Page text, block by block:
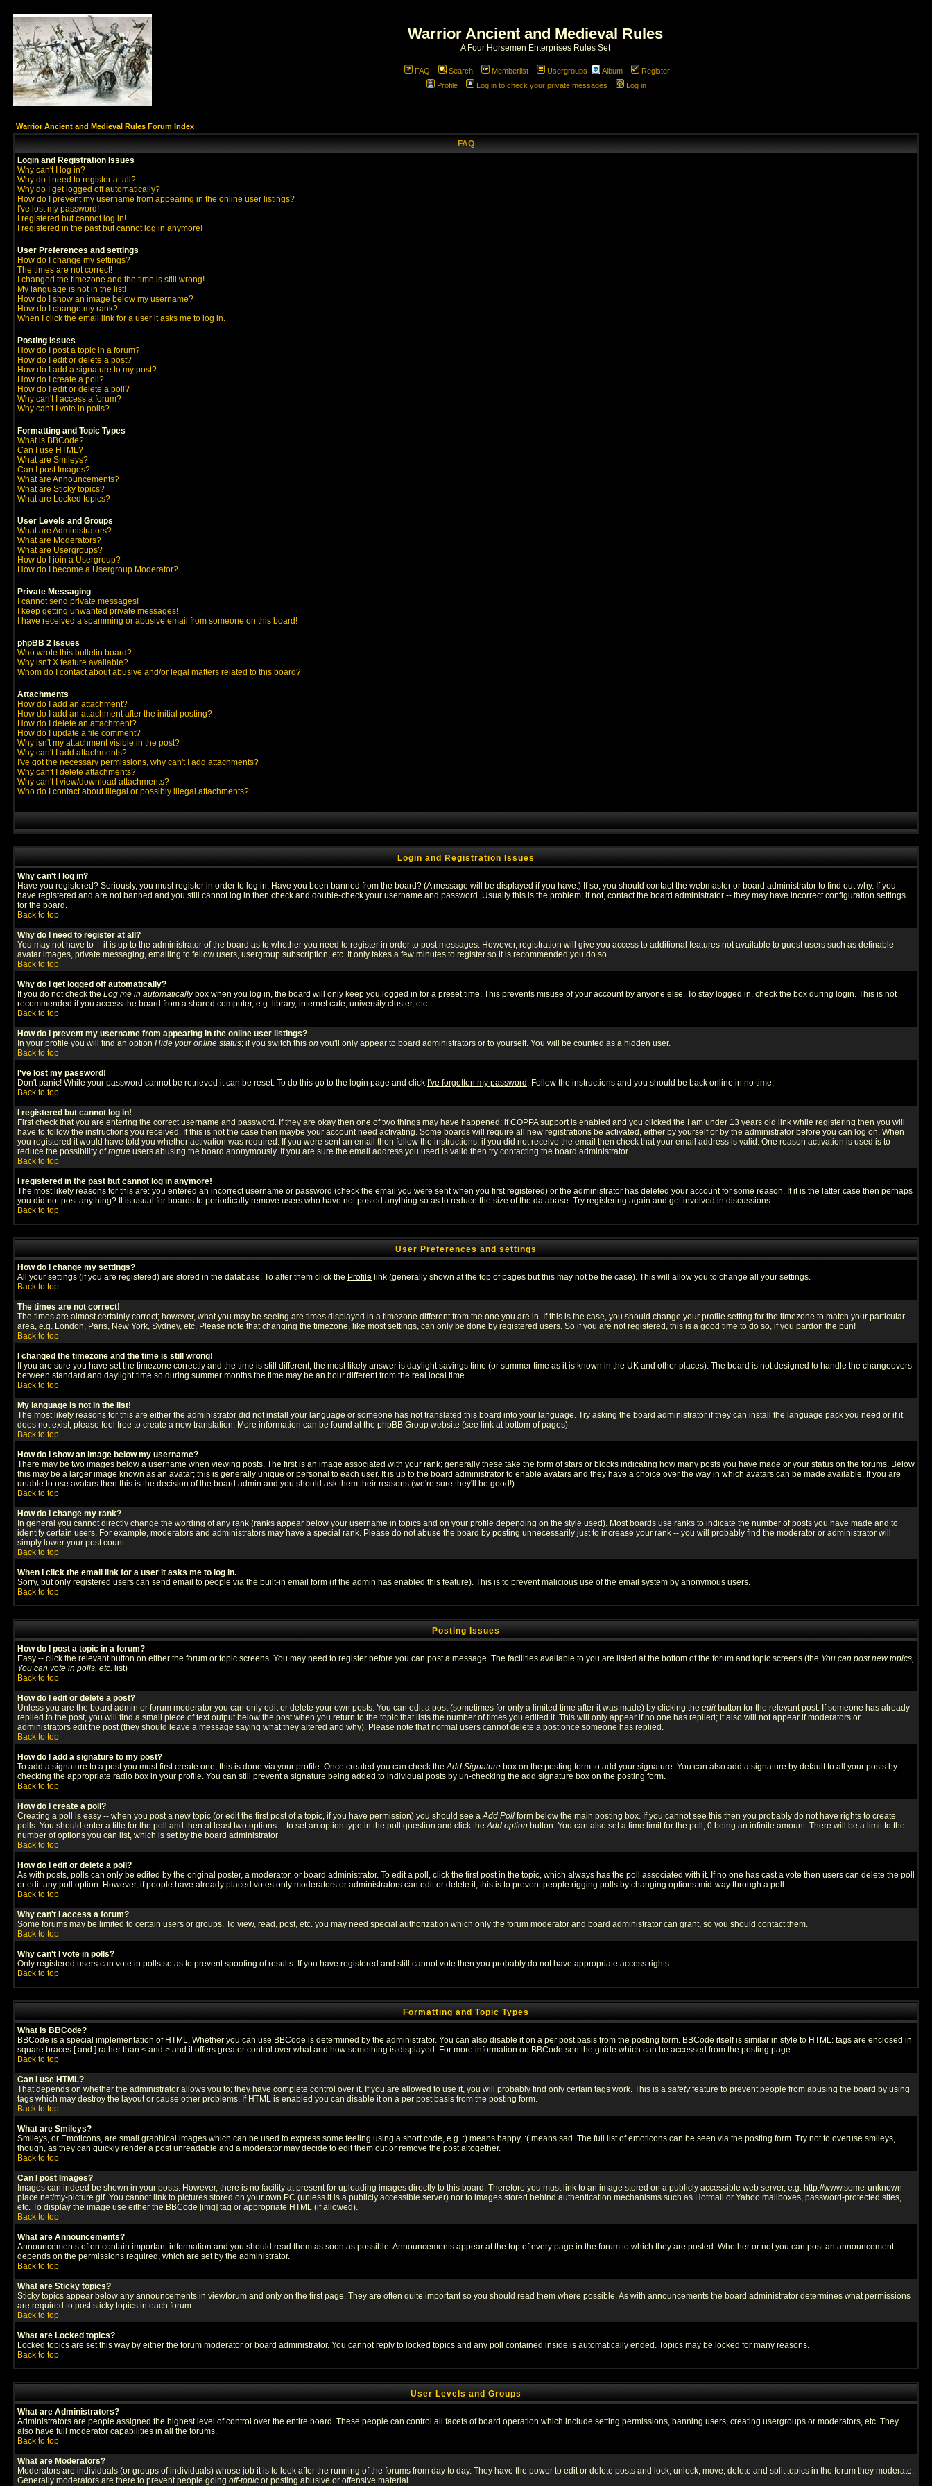
Warrior Ancient and Medieval Rules
A Four Horsemen Enterprises Rules Set
FAQ Search Memberlist Usergroups Album
Register
Profile
Log in to check your private messages Log in
Warrior Ancient and Medieval Rules Forum Index
FAQ
Login and Registration Issues
Why can't I log in?
Why do I need to register at all?
Why do I get logged off automatically?
How do I prevent my username from appearing in the online user listings?
I've lost my password!
I registered but cannot log in!
I registered in the past but cannot log in anymore!
User Preferences and settings
How do I change my settings?
The times are not correct!
I changed the timezone and the time is still wrong!
My language is not in the list!
How do I show an image below my username?
How do I change my rank?
When I click the email link for a user it asks me to log in.
Posting Issues
How do I post a topic in a forum?
How do I edit or delete a post?
How do I add a signature to my post?
How do I create a poll?
How do I edit or delete a poll?
Why can't I access a forum?
Why can't I vote in polls?
Formatting and Topic Types
What is BBCode?
Can I use HTML?
What are Smileys?
Can I post Images?
What are Announcements?
What are Sticky topics?
What are Locked topics?
User Levels and Groups
What are Administrators?
What are Moderators?
What are Usergroups?
How do I join a Usergroup?
How do I become a Usergroup Moderator?
Private Messaging
I cannot send private messages!
I keep getting unwanted private messages!
I have received a spamming or abusive email from someone on this board!
phpBB 2 Issues
Who wrote this bulletin board?
Why isn't X feature available?
Whom do I contact about abusive and/or legal matters related to this board?
Attachments
How do I add an attachment?
How do I add an attachment after the initial posting?
How do I delete an attachment?
How do I update a file comment?
Why isn't my attachment visible in the post?
Why can't I add attachments?
I've got the necessary permissions, why can't I add attachments?
Why can't I delete attachments?
Why can't I view/download attachments?
Who do I contact about illegal or possibly illegal attachments?
Login and Registration Issues
Why can't I log in?
Have you registered? Seriously, you must register in order to log in. Have you been banned from the board? (A message will be displayed if you have.) If so, you should contact the webmaster or board administrator to find out why. If you
have registered and are not banned and you still cannot log in then check and double-check your username and password. Usually this is the problem; if not, contact the board administrator -- they may have incorrect configuration settings
for the board.
Back to top
Why do I need to register at all?
You may not have to -- it is up to the administrator of the board as to whether you need to register in order to post messages. However, registration will give you access to additional features not available to guest users such as definable
avatar images, private messaging, emailing to fellow users, usergroup subscription, etc. It only takes a few minutes to register so it is recommended you do so.
Back to top
Why do I get logged off automatically?
If you do not check the Log me in automaticallybox when you log in, the board will only keep you logged in for a preset time. This prevents misuse of your account by anyone else. To stay logged in, check the box during login. This is not
recommended if you access the board from a shared computer, e.g. library, internet cafe, university cluster, etc.
Back to top
How do I prevent my username from appearing in the online user listings?
In your profile you will find an option Hide your online status; if you switch this on you'll only appear to board administrators or to yourself. You will be counted as a hidden user.
Back to top
I've lost my password!
Don't panic! While your password cannot be retrieved it can be reset. To do this go to the login page and click I've forgotten my password . Follow the instructions and you should be back online in no time.
Back to top
I registered but cannot log in!
First check that you are entering the correct username and password. If they are okay then one of two things may have happened: if COPPA support is enabled and you clicked the
I am under 13 years old link while registering then you will
have to follow the instructions you received. If this is not the case then maybe your account need activating. Some boards will require all new registrations be activated, either by yourself or by the administrator before you can log on. When
you registered it would have told you whether activation was required. If you were sent an email then follow the instructions; if you did not receive the email then check that your email address is valid. One reason activation is used is to
reduce the possibility ofrogue users abusing the board anonymously. If you are sure the email address you used is valid then try contacting the board administrator.
Back to top
I registered in the past but cannot log in anymore!
The most likely reasons for this are: you entered an incorrect username or password (check the email you were sent when you first registered) or the administrator has deleted your account for some reason. If it is the latter case then perhaps
you did not post anything? It is usual for boards to periodically remove users who have not posted anything so as to reduce the size of the database. Try registering again and get involved in discussions.
Back to top
User Preferences and settings
How do I change my settings?
All your settings (if you are registered) are stored in the database. To alter them click the Profile link (generally shown at the top of pages but this may not be the case). This will allow you to change all your settings.
Back to top
The times are not correct!
The times are almost certainly correct; however, what you may be seeing are times displayed in a timezone different from the one you are in. If this is the case, you should change your profile setting for the timezone to match your particular
area, e.g. London, Paris, New York, Sydney, etc. Please note that changing the timezone, like most settings, can only be done by registered users. So if you are not registered, this is a good time to do so, if you pardon the pun!
Back to top
I changed the timezone and the time is still wrong!
If you are sure you have set the timezone correctly and the time is still different, the most likely answer is daylight savings time (or summer time as it is known in the UK and other places). The board is not designed to handle the changeovers
between standard and daylight time so during summer months the time may be an hour different from the real local time.
Back to top
My language is not in the list!
The most likely reasons for this are either the administrator did not install your language or someone has not translated this board into your language. Try asking the board administrator if they can install the language pack you need or if it
does not exist, please feel free to create a new translation. More information can be found at the phpBB Group website (see link at bottom of pages)
Back to top
How do I show an image below my username?
There may be two images below a username when viewing posts. The first is an image associated with your rank; generally these take the form of stars or blocks indicating how many posts you have made or your status on the forums. Below
this may be a larger image known as an avatar; this is generally unique or personal to each user. It is up to the board administrator to enable avatars and they have a choice over the way in which avatars can be made available. If you are
unable to use avatars then this is the decision of the board admin and you should ask them their reasons (we're sure they'll be good!)
Back to top
How do I change my rank?
In general you cannot directly change the wording of any rank (ranks appear below your username in topics and on your profile depending on the style used). Most boards use ranks to indicate the number of posts you have made and to
identify certain users. For example, moderators and administrators may have a special rank. Please do not abuse the board by posting unnecessarily just to increase your rank -- you will probably find the moderator or administrator will
simply lower your post count.
Back to top
When I click the email link for a user it asks me to log in.
Sorry, but only registered users can send email to people via the built-in email form (if the admin has enabled this feature). This is to prevent malicious use of the email system by anonymous users.
Back to top
Posting Issues
How do I post a topic in a forum?
Easy -- click the relevant button on either the forum or topic screens. You may need to register before you can post a message. The facilities available to you are listed at the bottom of the forum and topic screens (the You can post new topics,
You can vote in polls, etc. list)
Back to top
How do I edit or delete a post?
Unless you are the board admin or forum moderator you can only edit or delete your own posts. You can edit a post (sometimes for only a limited time after it was made) by clicking the editbutton for the relevant post. If someone has already
replied to the post, you will find a small piece of text output below the post when you return to the topic that lists the number of times you edited it. This will only appear if no one has replied; it also will not appear if moderators or
administrators edit the post (they should leave a message saying what they altered and why). Please note that normal users cannot delete a post once someone has replied.
Back to top
How do I add a signature to my post?
To add a signature to a post you must first create one; this is done via your profile. Once created you can check theAdd Signature box on the posting form to add your signature. You can also add a signature by default to all your posts by
checking the appropriate radio box in your profile. You can still prevent a signature being added to individual posts by un-checking the add signature box on the posting form.
Back to top
How do I create a poll?
Creating a poll is easy -- when you post a new topic (or edit the first post of a topic, if you have permission) you should see aAdd Poll form below the main posting box. If you cannot see this then you probably do not have rights to create
polls. You should enter a title for the poll and then at least two options -- to set an option type in the poll question and click theAdd option button. You can also set a time limit for the poll, 0 being an infinite amount. There will be a limit to the
number of options you can list, which is set by the board administrator
Back to top
How do I edit or delete a poll?
As with posts, polls can only be edited by the original poster, a moderator, or board administrator. To edit a poll, click the first post in the topic, which always has the poll associated with it. If no one has cast a vote then users can delete the poll
or edit any poll option. However, if people have already placed votes only moderators or administrators can edit or delete it; this is to prevent people rigging polls by changing options mid-way through a poll
Back to top
Why can't I access a forum?
Some forums may be limited to certain users or groups. To view, read, post, etc. you may need special authorization which only the forum moderator and board administrator can grant, so you should contact them.
Back to top
Why can't I vote in polls?
Only registered users can vote in polls so as to prevent spoofing of results. If you have registered and still cannot vote then you probably do not have appropriate access rights.
Back to top
Formatting and Topic Types
What is BBCode?
BBCode is a special implementation of HTML. Whether you can use BBCode is determined by the administrator. You can also disable it on a per post basis from the posting form. BBCode itself is similar in style to HTML: tags are enclosed in
square braces [ and ] rather than < and > and it offers greater control over what and how something is displayed. For more information on BBCode see the guide which can be accessed from the posting page.
Back to top
Can I use HTML?
That depends on whether the administrator allows you to; they have complete control over it. If you are allowed to use it, you will probably find only certain tags work. This is a safetyfeature to prevent people from abusing the board by using
tags which may destroy the layout or cause other problems. If HTML is enabled you can disable it on a per post basis from the posting form.
Back to top
What are Smileys?
Smileys, or Emoticons, are small graphical images which can be used to express some feeling using a short code, e.g. :) means happy, :( means sad. The full list of emoticons can be seen via the posting form. Try not to overuse smileys,
though, as they can quickly render a post unreadable and a moderator may decide to edit them out or remove the post altogether.
Back to top
Can I post Images?
Images can indeed be shown in your posts. However, there is no facility at present for uploading images directly to this board. Therefore you must link to an image stored on a publicly accessible web server, e.g. http://www.some-unknown-
place.net/my-picture.gif. You cannot link to pictures stored on your own PC (unless it is a publicly accessible server) nor to images stored behind authentication mechanisms such as Hotmail or Yahoo mailboxes, password-protected sites,
etc. To display the image use either the BBCode [img] tag or appropriate HTML (if allowed).
Back to top
What are Announcements?
Announcements often contain important information and you should read them as soon as possible. Announcements appear at the top of every page in the forum to which they are posted. Whether or not you can post an announcement
depends on the permissions required, which are set by the administrator.
Back to top
What are Sticky topics?
Sticky topics appear below any announcements in viewforum and only on the first page. They are often quite important so you should read them where possible. As with announcements the board administrator determines what permissions
are required to post sticky topics in each forum.
Back to top
What are Locked topics?
Locked topics are set this way by either the forum moderator or board administrator. You cannot reply to locked topics and any poll contained inside is automatically ended. Topics may be locked for many reasons.
Back to top
User Levels and Groups
What are Administrators?
Administrators are people assigned the highest level of control over the entire board. These people can control all facets of board operation which include setting permissions, banning users, creating usergroups or moderators, etc. They
also have full moderator capabilities in all the forums.
Back to top
What are Moderators?
Moderators are individuals (or groups of individuals) whose job it is to look after the running of the forums from day to day. They have the power to edit or delete posts and lock, unlock, move, delete and split topics in the forum they moderate.
Generally moderators are there to prevent people going off-topic or posting abusive or offensive material.